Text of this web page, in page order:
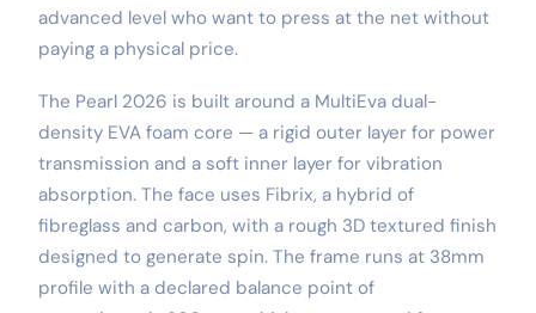
advanced level who want to press at the net without
paying a physical price.
The Pearl 2026 is built around a MultiEva dual-
density EVA foam core — a rigid outer layer for power
transmission and a soft inner layer for vibration
absorption. The face uses Fibrix, a hybrid of
fibreglass and carbon, with a rough 3D textured finish
designed to generate spin. The frame runs at 38mm
profile with a declared balance point of